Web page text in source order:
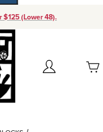
$125 (Lower 48).
Account